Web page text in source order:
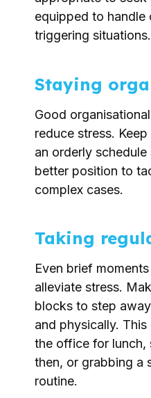
equipped to handle
triggering situations.
Staying
Good
reduce stress.
an orderly schedule
better position to
complex cases.
Taking
Even brief
alleviate stress.
blocks to step
and physically.
the office for lunch,
then, or grabbing a
routine.